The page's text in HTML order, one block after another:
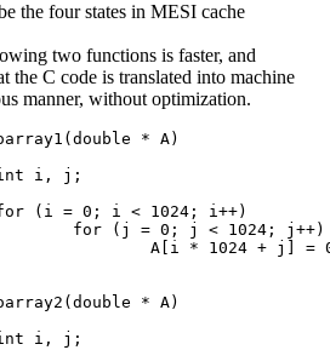
the four states in MESI cache
two functions is faster, and
the C code is translated into machine
manner, without optimization.
* A)
i, j;
(i = 0; i < 1024; i++)
for (j = 0; j < 1024; j++)
A[i * 1024 + j] =
* A)
i, j;